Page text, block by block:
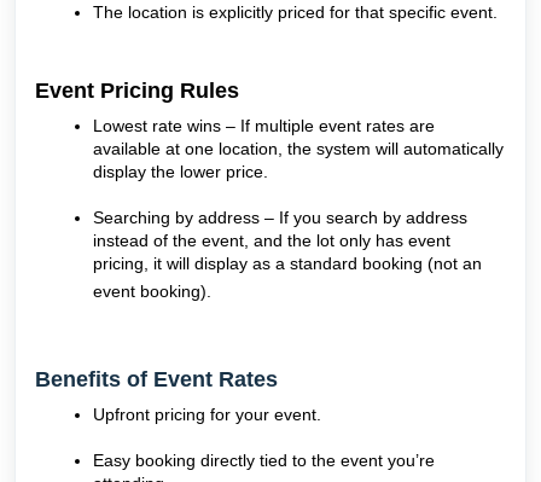
The location is explicitly priced for that specific event.
Event Pricing Rules
Lowest rate wins – If multiple event rates are
available at one location, the system will automatically
display the lower price.
Searching by address – If you search by address
instead of the event, and the lot only has event
pricing, it will display as a standard booking (not an
event booking).
Benefits of Event Rates
Upfront pricing for your event.
Easy booking directly tied to the event you’re